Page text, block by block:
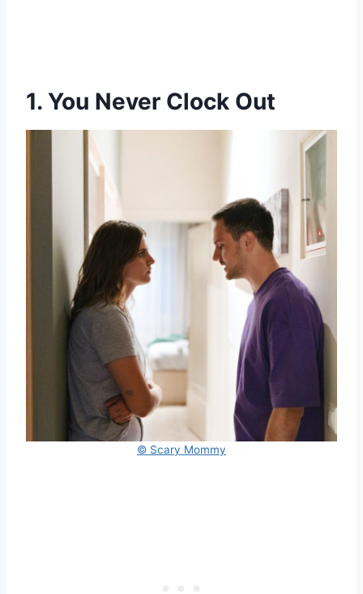
1. You Never Clock Out
© Scary Mommy